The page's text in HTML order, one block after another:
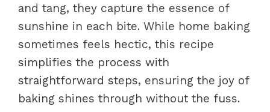
and tang, they capture the essence of
sunshine in each bite. While home baking
sometimes feels hectic, this recipe
simplifies the process with
straightforward steps, ensuring the joy of
baking shines through without the fuss.